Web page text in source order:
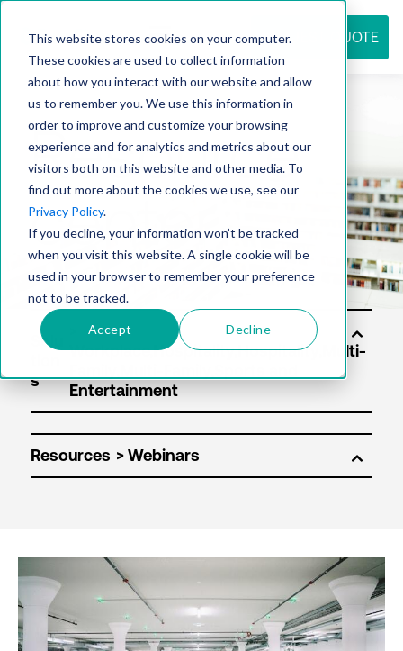
This website stores cookies on your computer.
These cookies are used to collect information
about how you interact with our website and allow
us to remember you. We use this information in
order to improve and customize your browsing
experience and for analytics and metrics about our
visitors both on this website and other media. To
find out more about the cookies we use, see our
Privacy Policy.
If you decline, your information won’t be tracked
when you visit this website. A single cookie will be
used in your browser to remember your preference
not to be tracked.
Accept Decline
REQUEST QUOTE
Resource
center
Solu
s
Resources